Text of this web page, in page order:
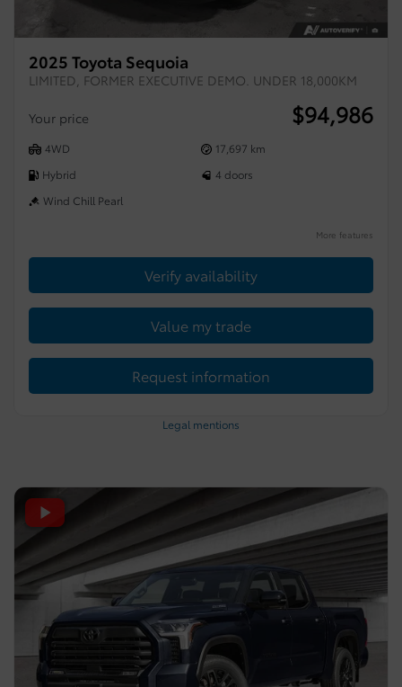
2025 Toyota Sequoia
LIMITED, FORMER EXECUTIVE DEMO. UNDER 18,000KM
Your price $94,986
4WD
17,697 km
Hybrid
4 doors
Wind Chill Pearl
More features
Verify availability
Value my trade
Request information
Legal mentions